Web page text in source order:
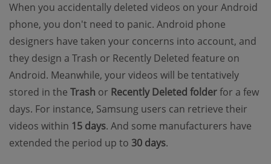
When you accidentally deleted videos on your Android
phone, you don't need to panic. Android phone
designers have taken your concerns into account, and
they design a Trash or Recently Deleted feature on
Android. Meanwhile, your videos will be tentatively
stored in the Trash or Recently Deleted folderfor a few
days. For instance, Samsung users can retrieve their
videos within 15 days. And some manufacturers have
extended the period up to 30 days.